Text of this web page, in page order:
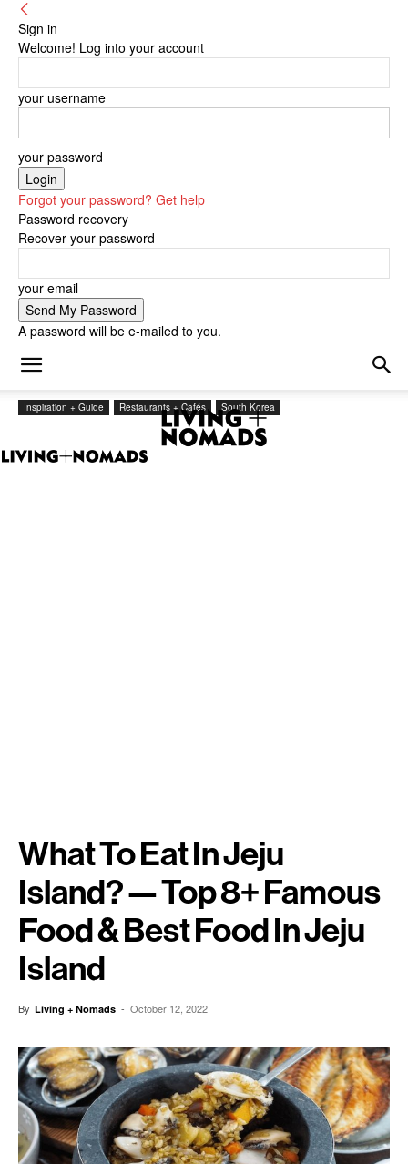
Sign in
Welcome! Log into your account
your username
your password
Forgot your password? Get help
Password recovery
Recover your password
your email
A password will be e-mailed to you.
Inspiration + Guide Restaurants + Cafés South Korea
What To Eat In Jeju
Island? — Top 8+ Famous
Food & Best Food In Jeju
Island
By Living + Nomads - October 12, 2022